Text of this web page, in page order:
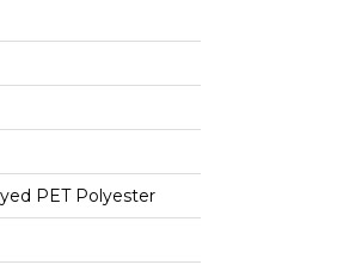
PET Polyester